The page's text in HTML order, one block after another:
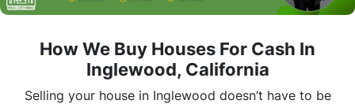
How We Buy Houses For Cash In
Inglewood, California
Selling your house in Inglewood doesn’t have to be